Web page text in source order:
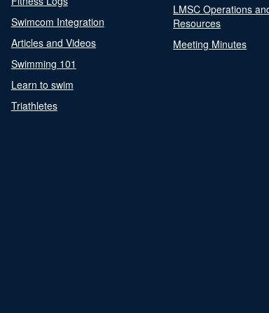
Swimcom Integration
Articles and Videos
Swimming 101
Learn to swim
Triathletes
LMSC Operations
Resources
Meeting Minutes